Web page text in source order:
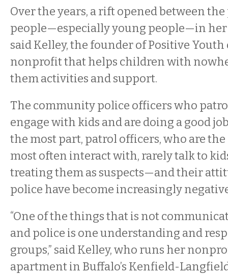
Over the years, a rift opened between
people—especially young people—in
said Kelley, the founder of Positive Youth
nonprofit that helps children with
them activities and support.
The community police officers who
engage with kids and are doing a good
the most part, patrol officers, who are
most often interact with, rarely talk to
treating them as suspects—and their
police have become increasingly
“One of the things that is not
and police is one understanding and
groups,” said Kelley, who runs her
apartment in Buffalo’s Kenfield-